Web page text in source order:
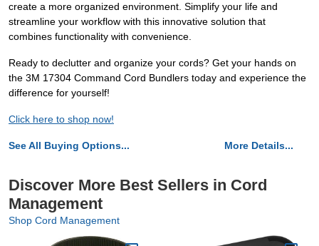
create a more organized environment. Simplify your life and
streamline your workflow with this innovative solution that
combines functionality with convenience.
Ready to declutter and organize your cords? Get your hands on
the 3M 17304 Command Cord Bundlers today and experience the
difference for yourself!
Click here to shop now!
See All Buying Options... More Details...
Discover More Best Sellers in Cord
Management
Shop Cord Management